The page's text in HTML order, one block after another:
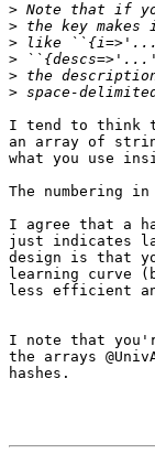
>
>
>
>
>
>
I tend to think
an array of
what you use
The numbering
I agree that a
just indicates
design is that
learning curve
less efficient
I note that
the arrays
hashes.